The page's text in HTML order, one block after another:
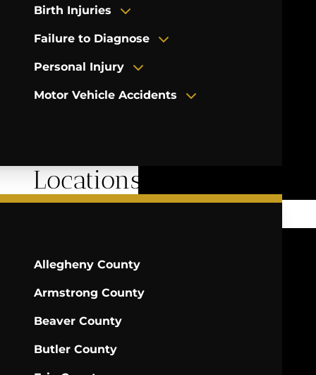
Birth Injuries
Failure to Diagnose
Personal Injury
Motor Vehicle Accidents
Locations Served
Allegheny County
Armstrong County
Beaver County
Butler County